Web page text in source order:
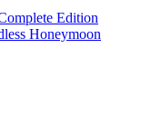
Edition
Honeymoon